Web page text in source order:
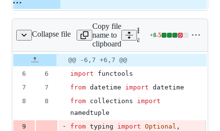
Collapse file
aw_client/client.py
Copy file
name to
clipboard
Expand all lines:
aw_client/client.py
+8-5
Lines
additions
deletions
Original
file line
number
Diff line
number
Diff
line
change
@@ -6,7 +6,7 @@
6
6 import
functools
7
7 from datetime import datetime
8
8 from collections
import
namedtuple
9
- from typing import Optional